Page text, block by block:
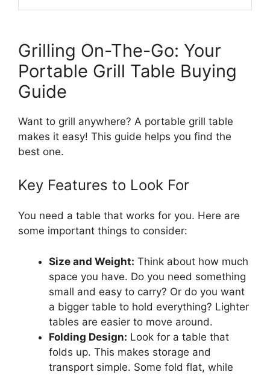
Grilling On-The-Go: Your
Portable Grill Table Buying
Guide
Want to grill anywhere? A portable grill table
makes it easy! This guide helps you find the
best one.
Key Features to Look For
You need a table that works for you. Here are
some important things to consider:
Size and Weight: Think about how much
space you have. Do you need something
small and easy to carry? Or do you want
a bigger table to hold everything? Lighter
tables are easier to move around.
Folding Design: Look for a table that
folds up. This makes storage and
transport simple. Some fold flat, while